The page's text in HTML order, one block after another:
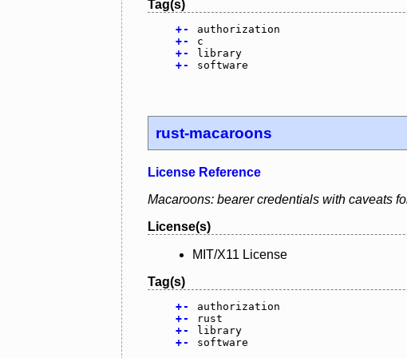
Tag(s)
+-
authorization
+-
c
+-
library
+- software
rust-macaroons
License Reference
Macaroons: bearer credentials with caveats
License(s)
MIT/X11 License
Tag(s)
+-
authorization
+-
rust
+-
library
+- software